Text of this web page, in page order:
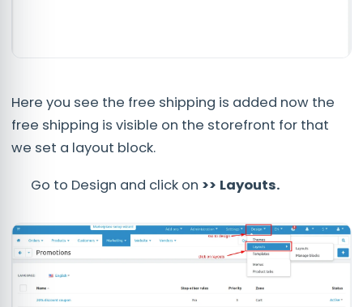
Here you see the free shipping is added now the
free shipping is visible on the storefront for that
we set a layout block.
Go to Design and click on >> Layouts.